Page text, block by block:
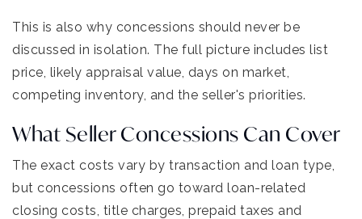
This is also why concessions should never be
discussed in isolation. The full picture includes list
price, likely appraisal value, days on market,
competing inventory, and the seller's priorities.
What Seller Concessions Can Cover
The exact costs vary by transaction and loan type,
but concessions often go toward loan-related
closing costs, title charges, prepaid taxes and